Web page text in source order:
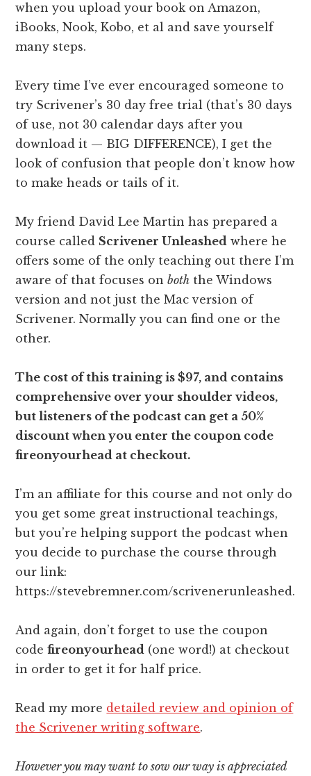
when you upload your book on Amazon,
iBooks, Nook, Kobo, et al and save yourself
many steps.
Every time I’ve ever encouraged someone to
try Scrivener’s 30 day free trial (that’s 30 days
of use, not 30 calendar days after you
download it — BIG DIFFERENCE), I get the
look of confusion that people don’t know how
to make heads or tails of it.
My friend David Lee Martin has prepared a
course called Scrivener Unleashed where he
offers some of the only teaching out there I’m
aware of that focuses onboth the Windows
version and not just the Mac version of
Scrivener. Normally you can find one or the
other.
The cost of this training is $97, and contains
comprehensive over your shoulder videos,
but listeners of the podcast can get a 50%
discount when you enter the coupon code
fireonyourhead at checkout.
I’m an affiliate for this course and not only do
you get some great instructional teachings,
but you’re helping support the podcast when
you decide to purchase the course through
our link:
https://stevebremner.com/scrivenerunleashed.
And again, don’t forget to use the coupon
codefireonyourhead (one word!) at checkout
in order to get it for half price.
Read my more detailed review and opinion of
the Scrivener writing software.
However you may want to sow our way is appreciated